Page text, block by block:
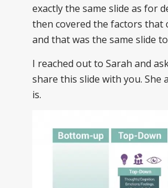
exactly the same slide as for
then covered the factors that
and that was the same slide
I reached out to Sarah and
share this slide with you. She
is.